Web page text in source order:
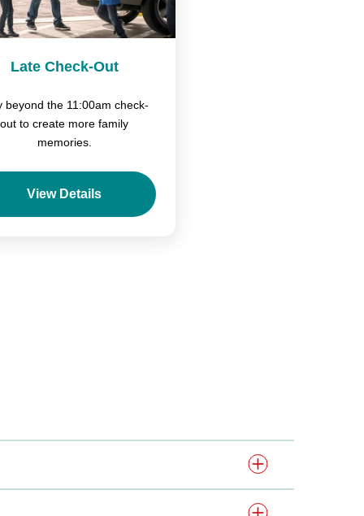
Late Check-Out
beyond the 11:00am check-
out to create more family
memories.
View Details